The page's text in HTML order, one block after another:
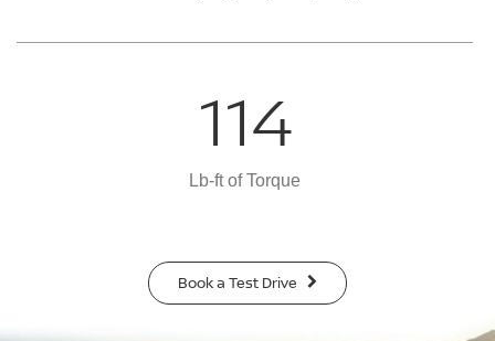
114
Lb-ft of Torque
Book a Test Drive